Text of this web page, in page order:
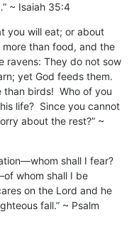
~ Isaiah 35:4
you will eat; or about
than food, and the
ravens: They do not sow
yet God feeds them.
than birds! Who of you
life? Since you cannot
about the rest?” ~
shall I fear?
whom shall I be
on the Lord and he
fall.” ~ Psalm